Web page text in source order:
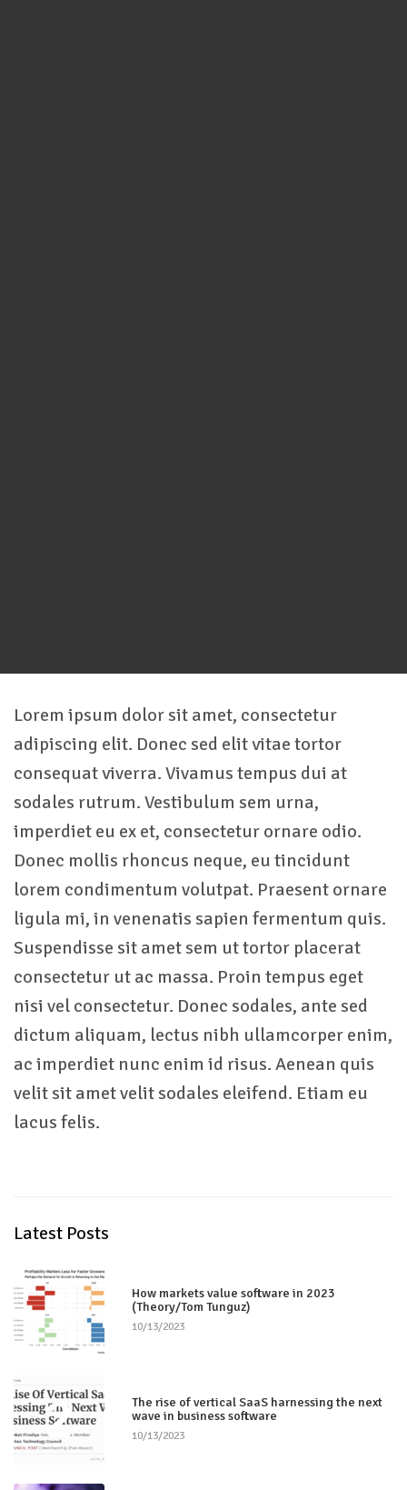
Lorem ipsum dolor sit amet, consectetur
adipiscing elit. Donec sed elit vitae tortor
consequat viverra. Vivamus tempus dui at
sodales rutrum. Vestibulum sem urna,
imperdiet eu ex et, consectetur ornare odio.
Donec mollis rhoncus neque, eu tincidunt
lorem condimentum volutpat. Praesent ornare
ligula mi, in venenatis sapien fermentum quis.
Suspendisse sit amet sem ut tortor placerat
consectetur ut ac massa. Proin tempus eget
nisi vel consectetur. Donec sodales, ante sed
dictum aliquam, lectus nibh ullamcorper enim,
ac imperdiet nunc enim id risus. Aenean quis
velit sit amet velit sodales eleifend. Etiam eu
lacus felis.
Latest Posts
1
How markets value software in 2023
(Theory/Tom Tunguz)
10/13/2023
2
The rise of vertical SaaS harnessing the next
wave in business software
10/13/2023